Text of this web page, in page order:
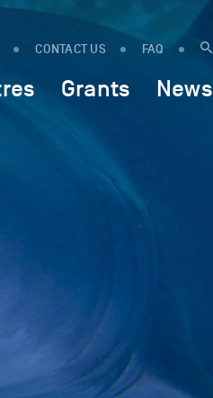
CONTACT US FAQ
Grants News